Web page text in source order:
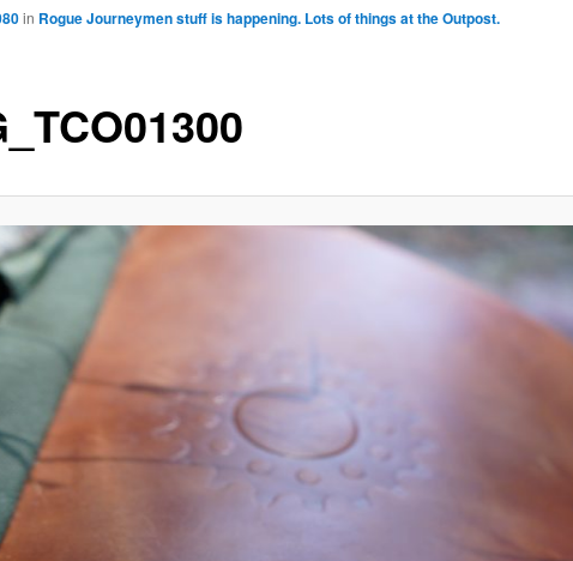
in Rogue Journeymen stuff is happening. Lots of things at the Outpost.